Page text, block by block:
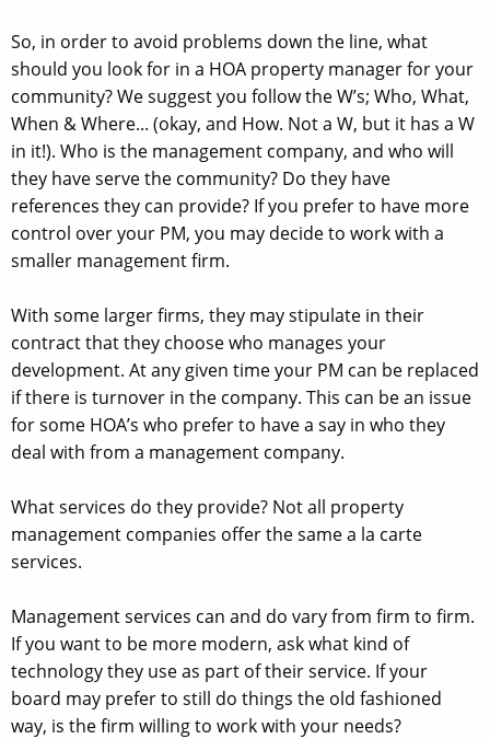
So, in order to avoid problems down the line, what
should you look for in a HOA property manager for your
community? We suggest you follow the W’s; Who, What,
When & Where... (okay, and How. Not a W, but it has a W
in it!). Who is the management company, and who will
they have serve the community? Do they have
references they can provide? If you prefer to have more
control over your PM, you may decide to work with a
smaller management firm.
With some larger firms, they may stipulate in their
contract that they choose who manages your
development. At any given time your PM can be replaced
if there is turnover in the company. This can be an issue
for some HOA’s who prefer to have a say in who they
deal with from a management company.
What services do they provide? Not all property
management companies offer the same a la carte
services.
Management services can and do vary from firm to firm.
If you want to be more modern, ask what kind of
technology they use as part of their service. If your
board may prefer to still do things the old fashioned
way, is the firm willing to work with your needs?